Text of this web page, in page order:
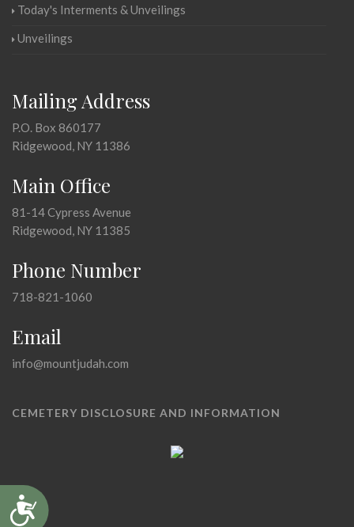
Accessibility
Today's Interments & Unveilings
Unveilings
Mailing Address
P.O. Box 860177
Ridgewood, NY 11386
Main Office
81-14 Cypress Avenue
Ridgewood, NY 11385
Phone Number
718-821-1060
Email
info@mountjudah.com
CEMETERY DISCLOSURE AND INFORMATION